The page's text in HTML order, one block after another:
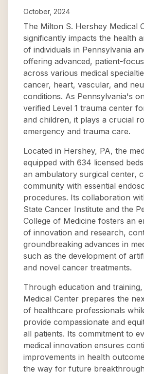
October, 2024
The Milton S. Hershey Medical
significantly impacts the health
of individuals in Pennsylvania
offering advanced, patient-
across various medical
cancer, heart, vascular, and
conditions. As Pennsylvania's
verified Level 1 trauma center
and children, it plays a crucial
emergency and trauma care.
Located in Hershey, PA, the
equipped with 634 licensed
an ambulatory surgical center,
community with essential
procedures. Its collaboration
State Cancer Institute and the
College of Medicine fosters an
of innovation and research,
groundbreaking advances in
such as the development of
and novel cancer treatments.
Through education and
Medical Center prepares the
of healthcare professionals
provide compassionate and
all patients. Its commitment to
medical innovation ensures
improvements in health
the way for future